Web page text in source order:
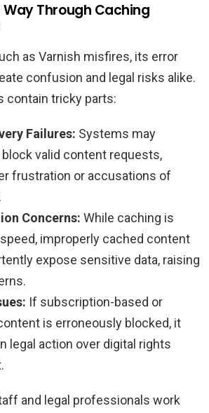
Through Caching
as Varnish misfires, its error
confusion and legal risks alike.
contain tricky parts:
Failures: Systems may
valid content requests,
frustration or accusations of
Concerns: While caching is
improperly cached content
expose sensitive data, raising
If subscription-based or
is erroneously blocked, it
legal action over digital rights
and legal professionals work